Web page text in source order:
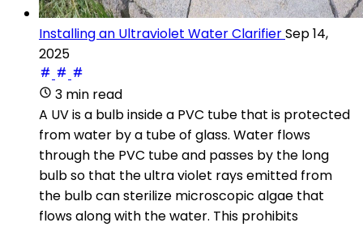
Installing an Ultraviolet Water ClarifierSep 14,
2025
3 min read
A UV is a bulb inside a PVC tube that is protected
from water by a tube of glass. Water flows
through the PVC tube and passes by the long
bulb so that the ultra violet rays emitted from
the bulb can sterilize microscopic algae that
flows along with the water. This prohibits